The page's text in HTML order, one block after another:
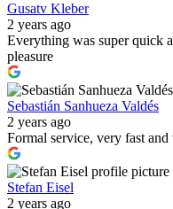
Gusatv Kleber
2 years ago
Everything was super quick
pleasure
Sebastián Sanhueza Valdés
2 years ago
Formal service, very fast
Stefan Eisel
2 years ago